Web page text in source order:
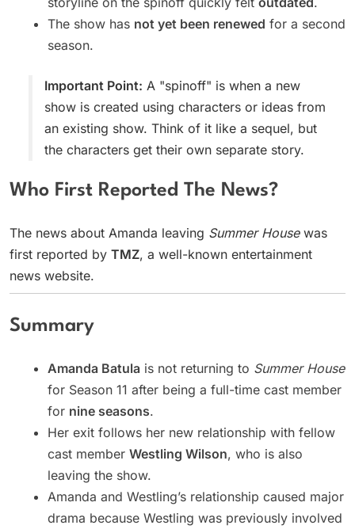
The show has not yet been renewed for a second
season.
Important Point: A "spinoff" is when a new
show is created using characters or ideas from
an existing show. Think of it like a sequel, but
the characters get their own separate story.
Who First Reported The News?
The news about Amanda leaving Summer Housewas
first reported by TMZ, a well-known entertainment
news website.
Summary
Amanda Batula is not returning to Summer House
for Season 11 after being a full-time cast member
for nine seasons.
Her exit follows her new relationship with fellow
cast member Westling Wilson, who is also
leaving the show.
Amanda and Westling’s relationship caused major
drama because Westling was previously involved